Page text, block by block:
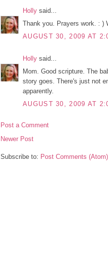
Holly said...
Thank you. Prayers work. : )
AUGUST 30, 2009 AT
Holly said...
Mom. Good scripture. The
story goes. There's just not
apparently.
AUGUST 30, 2009 AT
Post a Comment
Newer Post
Subscribe to: Post Comments (Atom)